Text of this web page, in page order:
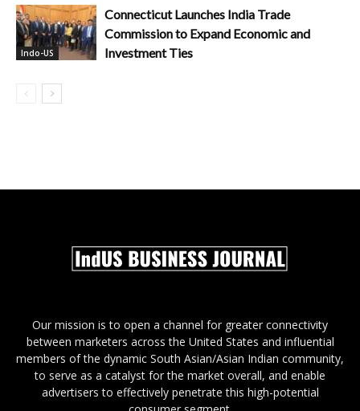
Indo-US
Connecticut Launches India Trade
Commission to Expand Economic and
Investment Ties
Our mission is to open a channel for greater connectivity
between marketers across the United States and influential
members of the dynamic South Asian/Asian Indian community,
to serve as a catalyst for the market overall, and enable
advertisers to effectively penetrate this high-potential